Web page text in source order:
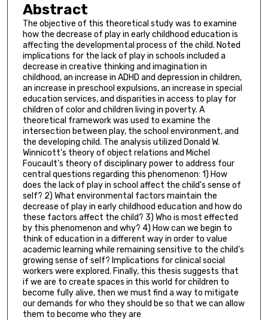
Abstract
The objective of this theoretical study was to examine
how the decrease of play in early childhood education is
affecting the developmental process of the child. Noted
implications for the lack of play in schools included a
decrease in creative thinking and imagination in
childhood, an increase in ADHD and depression in children,
an increase in preschool expulsions, an increase in special
education services, and disparities in access to play for
children of color and children living in poverty. A
theoretical framework was used to examine the
intersection between play, the school environment, and
the developing child. The analysis utilized Donald W.
Winnicott's theory of object relations and Michel
Foucault's theory of disciplinary power to address four
central questions regarding this phenomenon: 1) How
does the lack of play in school affect the child's sense of
self? 2) What environmental factors maintain the
decrease of play in early childhood education and how do
these factors affect the child? 3) Who is most effected
by this phenomenon and why? 4) How can we begin to
think of education in a different way in order to value
academic learning while remaining sensitive to the child's
growing sense of self? Implications for clinical social
workers were explored. Finally, this thesis suggests that
if we are to create spaces in this world for children to
become fully alive, then we must find a way to mitigate
our demands for who they should be so that we can allow
them to become who they are